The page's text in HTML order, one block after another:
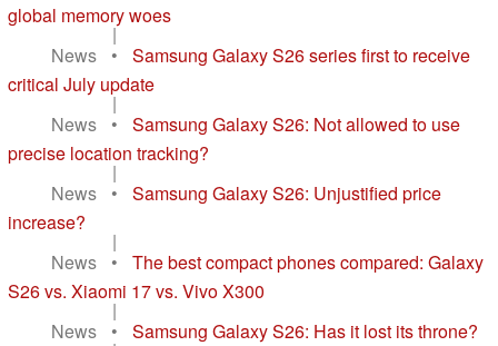
global memory woes
|
News
•
Samsung Galaxy S26 series first to receive
critical July update
|
News
•
Samsung Galaxy S26: Not allowed to use
precise location tracking?
|
News
•
Samsung Galaxy S26: Unjustified price
increase?
|
News
•
The best compact phones compared: Galaxy
S26 vs. Xiaomi 17 vs. Vivo X300
|
News
• Samsung Galaxy S26: Has it lost its throne?